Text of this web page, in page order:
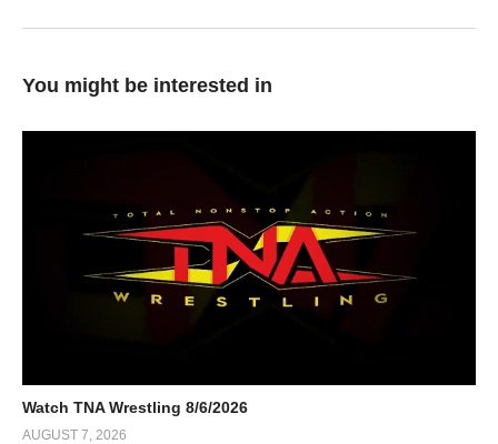
You might be interested in
Watch TNA Wrestling 8/6/2026
AUGUST 7, 2026